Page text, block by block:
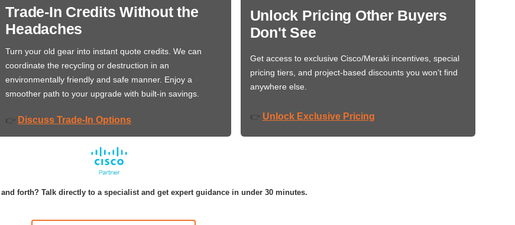
Trade-In Credits Without the
Headaches
Turn your old gear into instant quote credits. We can
coordinate the recycling or destruction in an
environmentally friendly and safe manner. Enjoy a
smoother path to your upgrade with built-in savings.
👉 Discuss Trade-In Options
Unlock Pricing Other Buyers
Don't See
Get access to exclusive Cisco/Meraki incentives, special
pricing tiers, and project-based discounts you won’t find
anywhere else.
👉 Unlock Exclusive Pricing
forth? Talk directly to a specialist and get expert guidance in under 30 minutes.